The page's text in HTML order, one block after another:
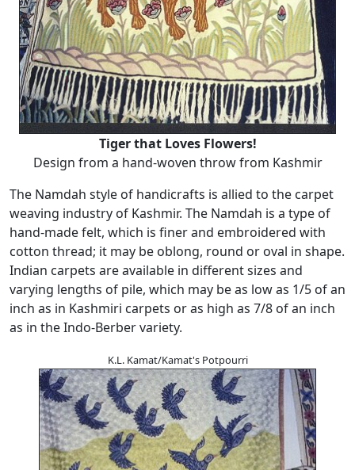
Tiger that Loves Flowers!
Design from a hand-woven throw from Kashmir
The Namdah style of handicrafts is allied to the carpet
weaving industry of Kashmir. The Namdah is a type of
hand-made felt, which is finer and embroidered with
cotton thread; it may be oblong, round or oval in shape.
Indian carpets are available in different sizes and
varying lengths of pile, which may be as low as 1/5 of an
inch as in Kashmiri carpets or as high as 7/8 of an inch
as in the Indo-Berber variety.
K.L. Kamat/Kamat's Potpourri